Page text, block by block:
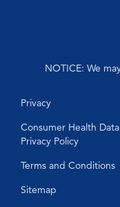
NOTICE: We
Privacy
Consumer Health Data
Privacy Policy
Terms and Conditions
Sitemap